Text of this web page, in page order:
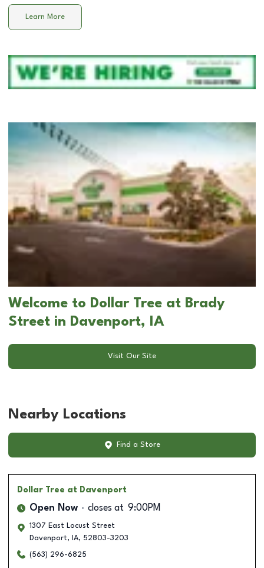
Learn More
Welcome to Dollar Tree at Brady
Street in Davenport, IA
Visit Our Site
Nearby Locations
Find a Store
Dollar Tree at Davenport
Open Now closes at 9:00PM
1307 East Locust Street
Davenport, IA, 52803-3203
(563) 296-6825